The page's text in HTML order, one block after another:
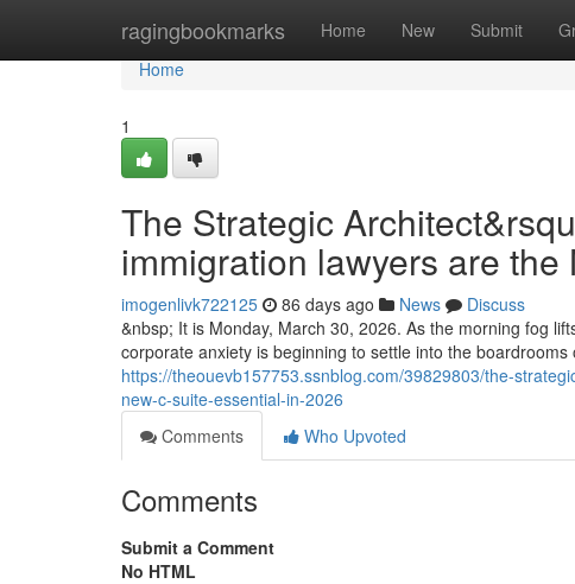
ragingbookmarks Home New Submit
Home
Home
1
The Strategic
immigration lawyers are
imogenlivk722125 86 days ago News
Discuss
&nbsp; It is Monday, March 30, 2026. As the morning fog
corporate anxiety is beginning to settle into the
https://theouevb157753.ssnblog.com/39829803/the-
new-c-suite-essential-in-2026
Comments
Who Upvoted
Comments
Submit a Comment
No HTML